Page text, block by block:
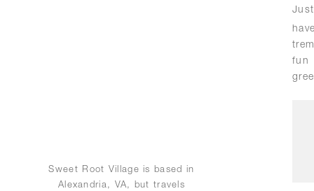
Sweet Root Village is based in
Alexandria, VA, but travels
fun